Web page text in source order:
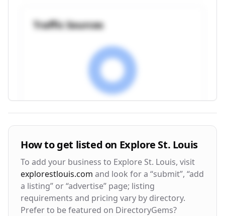
Traffic Sources
Visitor Engagement Metrics
Avg. Time on Site
3m 24s
Pages per Visit
2.8
Bounce Rate
42%
Return Rate
28%
How to get listed on Explore St. Louis
To add your business to Explore St. Louis, visit
explorestlouis.com and look for a “submit”, “add
a listing” or “advertise” page; listing
requirements and pricing vary by directory.
Prefer to be featured on DirectoryGems?